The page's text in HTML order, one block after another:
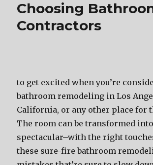
Choosing
Contractors
to get excited when you’re
bathroom remodeling in Los
California, or any other place for
The room can be transformed
spectacular–with the right
these sure-fire bathroom